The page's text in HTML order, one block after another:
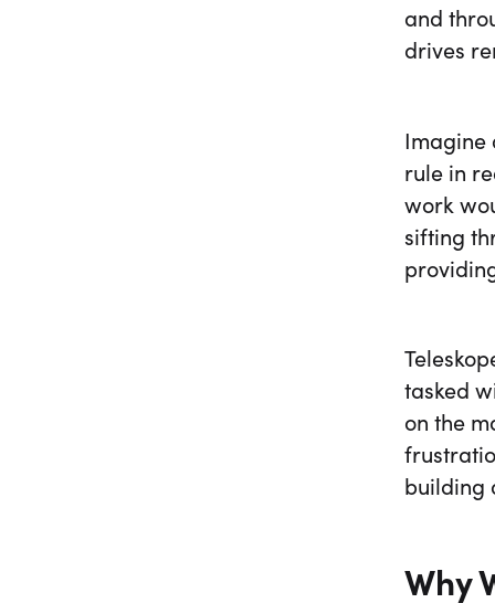
and
drives
Imagine
rule in
work
sifting
tasked
on the
building
Why